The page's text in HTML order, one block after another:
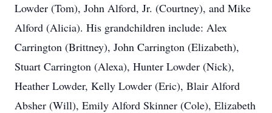
Lowder (Tom), John Alford, Jr. (Courtney), and Mike
Alford (Alicia). His grandchildren include: Alex
Carrington (Brittney), John Carrington (Elizabeth),
Stuart Carrington (Alexa), Hunter Lowder (Nick),
Heather Lowder, Kelly Lowder (Eric), Blair Alford
Absher (Will), Emily Alford Skinner (Cole), Elizabeth